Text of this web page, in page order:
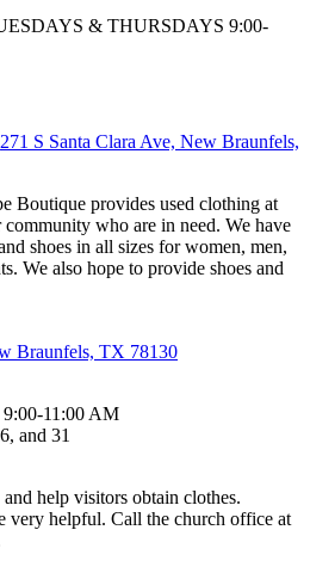
& THURSDAYS 9:00-
271 S Santa Clara Ave, New Braunfels,
Boutique provides used clothing at
who are in need. We have
shoes in all sizes for women, men,
We also hope to provide shoes and
Braunfels, TX 78130
9:00-11:00 AM
and 31
help visitors obtain clothes.
very helpful. Call the church office at